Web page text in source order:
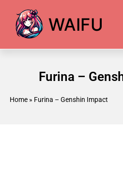
WAIFU
Furina –
Home » Furina – Genshin Impact